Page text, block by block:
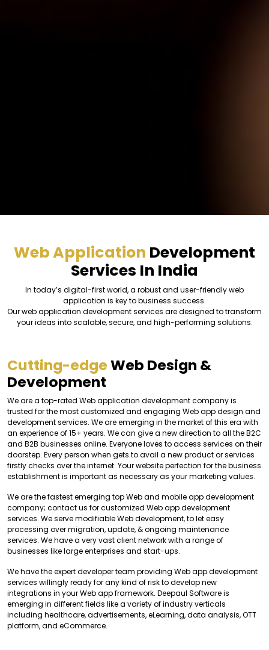
Web Application Development
Services In India
In today’s digital-first world, a robust and user-friendly web
application is key to business success.
Our web application development services are designed to transform
your ideas into scalable, secure, and high-performing solutions.
Cutting-edgeWeb Design &
Development
We are a top-rated Web application development company is
trusted for the most customized and engaging Web app design and
development services. We are emerging in the market of this era with
an experience of 15+ years. We can give a new direction to all the B2C
and B2B businesses online. Everyone loves to access services on their
doorstep. Every person when gets to avail a new product or services
firstly checks over the internet. Your website perfection for the business
establishment is important as necessary as your marketing values.
We are the fastest emerging top Web and mobile app development
company; contact us for customized Web app development
services. We serve modifiable Web development, to let easy
processing over migration, update, & ongoing maintenance
services. We have a very vast client network with a range of
businesses like large enterprises and start-ups.
We have the expert developer team providing Web app development
services willingly ready for any kind of risk to develop new
integrations in your Web app framework. Deepaul Software is
emerging in different fields like a variety of industry verticals
including healthcare, advertisements, eLearning, data analysis, OTT
platform, and eCommerce.